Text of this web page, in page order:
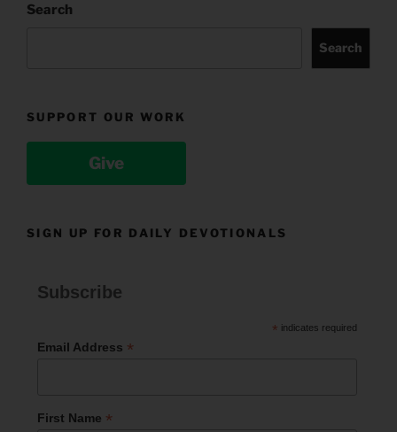
Search
Search
SUPPORT OUR WORK
Give
SIGN UP FOR DAILY DEVOTIONALS
Subscribe
* indicates required
Email Address *
First Name *